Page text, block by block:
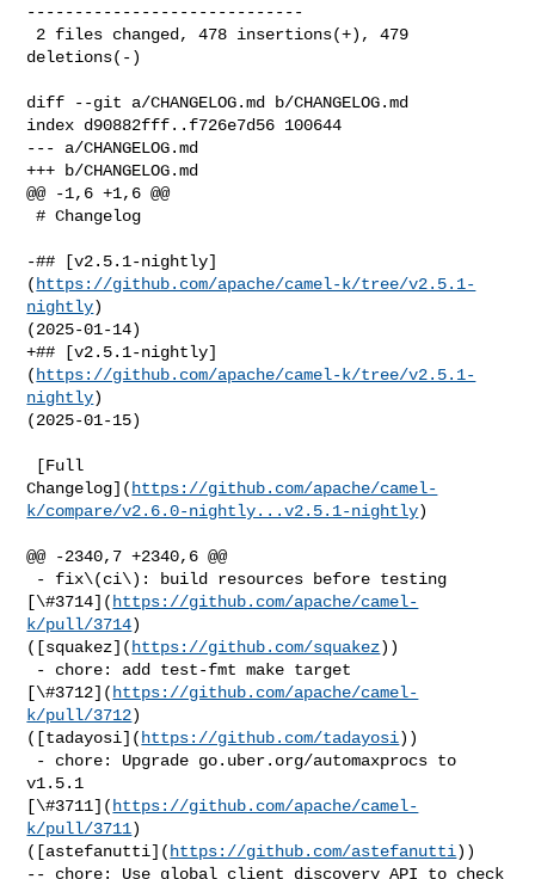
-----------------------------
deletions(-)
diff --git a/CHANGELOG.md b/CHANGELOG.md
index d90882fff..f726e7d56 100644
--- a/CHANGELOG.md
+++ b/CHANGELOG.md
@@ -1,6 +1,6 @@
# Changelog
-## [v2.5.1-nightly]
( https://github.com/apache/camel-k/tree/v2.5.1-
nightly)
(2025-01-14)
+## [v2.5.1-nightly]
( https://github.com/apache/camel-k/tree/v2.5.1-
nightly)
(2025-01-15)
Changelog]( https://github.com/apache/camel-
k/compare/v2.6.0-nightly...v2.5.1-nightly)
@@ -2340,7 +2340,6 @@
[\#3714]( https://github.com/apache/camel-
k/pull/3714)
([squakez]( https://github.com/squakez))
[\#3712]( https://github.com/apache/camel-
k/pull/3712)
([tadayosi]( https://github.com/tadayosi))
v1.5.1
[\#3711]( https://github.com/apache/camel-
k/pull/3711)
([astefanutti]( https://github.com/astefanutti))
-- chore: Use global client discovery API to check